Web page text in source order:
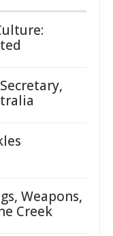
Weapons,
Creek